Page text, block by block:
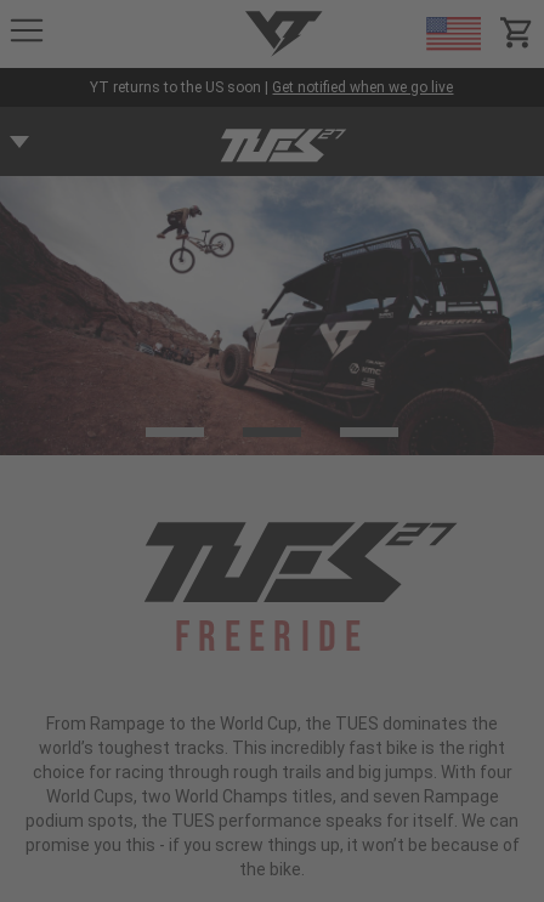
YT-Industries
YT returns to the US soon | Get notified when we go live
Freeride
From Rampage to the World Cup, the TUES dominates the
world’s toughest tracks. This incredibly fast bike is the right
choice for racing through rough trails and big jumps. With four
World Cups, two World Champs titles, and seven Rampage
podium spots, the TUES performance speaks for itself. We can
promise you this - if you screw things up, it won’t be because of
the bike.